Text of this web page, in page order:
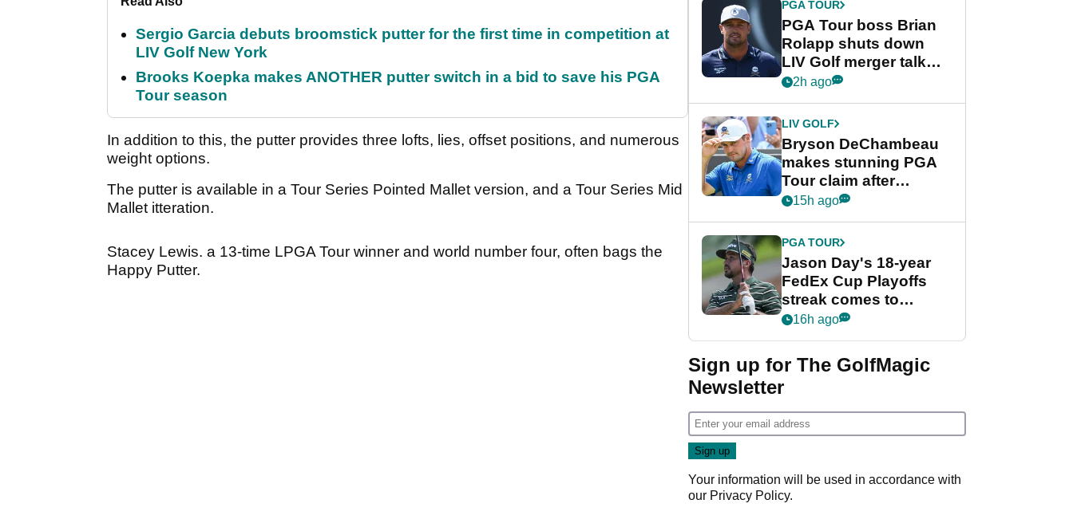
Sergio Garcia debuts broomstick putter for the first time in competition at
LIV Golf New York
Brooks Koepka makes ANOTHER putter switch in a bid to save his PGA
Tour season
In addition to this, the putter provides three lofts, lies, offset positions, and numerous
weight options.
The putter is available in a Tour Series Pointed Mallet version, and a Tour Series Mid
Mallet itteration.
Stacey Lewis. a 13-time LPGA Tour winner and world number four, often bags the
Happy Putter.
PGA TOUR
PGA Tour boss Brian
Rolapp shuts down
LIV Golf merger talk
despite Bryson
2h ago
LIV GOLF
Bryson DeChambeau
makes stunning PGA
Tour claim after
whirlwind LIV Golf
15h ago
PGA TOUR
Jason Day's 18-year
FedEx Cup Playoffs
streak comes to
crushing end at
Championship
16h ago
Sign up for The GolfMagic
Newsletter
Your information will be used in accordance with
our Privacy Policy.